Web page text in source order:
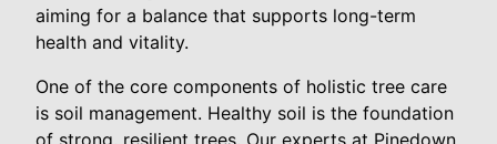
aiming for a balance that supports long-term
health and vitality.
One of the core components of holistic tree care
is soil management. Healthy soil is the foundation
of strong, resilient trees. Our experts at Pinedown